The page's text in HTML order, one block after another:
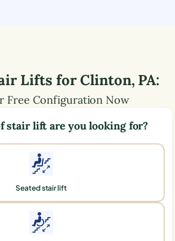
Lifts forClinton, PA:
Free Configuration Now
stair lift are you looking for?
Seated stair lift